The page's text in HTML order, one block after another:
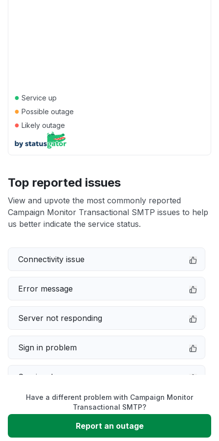
● Service up
● Possible outage
● Likely outage
Top reported issues
View and upvote the most commonly reported
Campaign Monitor Transactional SMTP issues to help
us better indicate the service status.
Connectivity issue
Error message
Server not responding
Sign in problem
Service down
Slow performance
Unable to download
Have a different problem with Campaign Monitor
Transactional SMTP?
Report an outage